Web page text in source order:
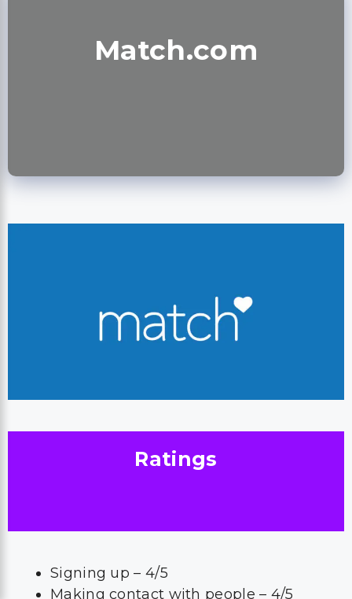
Match.com
Ratings
Signing up – 4/5
Making contact with people – 4/5